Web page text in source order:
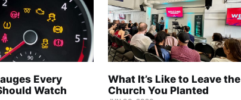
Every
Watch
What It’s Like to Leave the
Church You Planted